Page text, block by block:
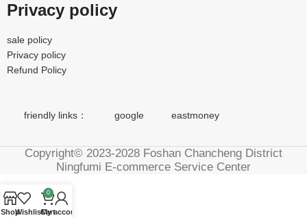
Privacy policy
sale policy
Privacy policy
Refund Policy
friendly links： google eastmoney
Copyright© 2023-2028 Foshan Chancheng District
Ningfumi E-commerce Service Center
ShopWishlist
0
Cart
My account